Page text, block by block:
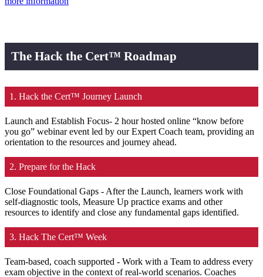
The Hack the Cert™ Roadmap
1. Hack the Cert™ Journey Launch
Launch and Establish Focus- 2 hour hosted online “know before
you go” webinar event led by our Expert Coach team, providing an
orientation to the resources and journey ahead.
2. Prepare for the Hack
Close Foundational Gaps - After the Launch, learners work with
self-diagnostic tools, Measure Up practice exams and other
resources to identify and close any fundamental gaps identified.
3. Hack The Cert™ Week
Team-based, coach supported - Work with a Team to address every
exam objective in the context of real-world scenarios. Coaches